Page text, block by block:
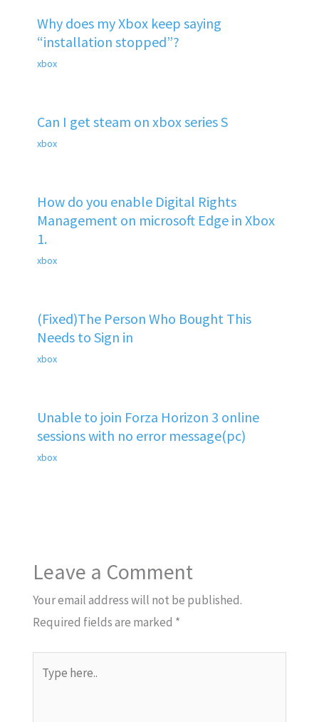
Why does my Xbox keep saying
“installation stopped”?
xbox
Can I get steam on xbox series S
xbox
How do you enable Digital Rights
Management on microsoft Edge in Xbox
1.
xbox
(Fixed)The Person Who Bought This
Needs to Sign in
xbox
Unable to join Forza Horizon 3 online
sessions with no error message(pc)
xbox
Leave a Comment
Your email address will not be published.
Required fields are marked *
here..